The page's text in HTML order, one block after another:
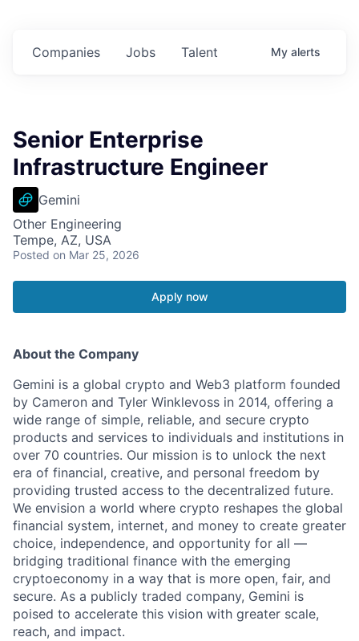
Jobs
Companies Talent My alerts
Senior Enterprise
Infrastructure Engineer
Gemini
Other Engineering
Tempe, AZ, USA
Posted on Mar 25, 2026
Apply now
About the Company
Gemini is a global crypto and Web3 platform founded
by Cameron and Tyler Winklevoss in 2014, offering a
wide range of simple, reliable, and secure crypto
products and services to individuals and institutions in
over 70 countries. Our mission is to unlock the next
era of financial, creative, and personal freedom by
providing trusted access to the decentralized future.
We envision a world where crypto reshapes the global
financial system, internet, and money to create greater
choice, independence, and opportunity for all —
bridging traditional finance with the emerging
cryptoeconomy in a way that is more open, fair, and
secure. As a publicly traded company, Gemini is
poised to accelerate this vision with greater scale,
reach, and impact.